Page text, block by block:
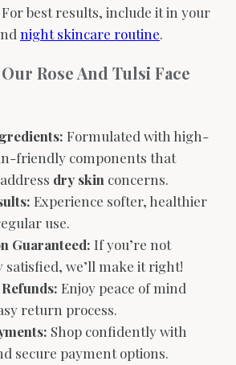
For best results, include it in your
night skincare routine.
Rose And Tulsi Face
Formulated with high-
friendly components that
dry skin concerns.
Experience softer, healthier
use.
Guaranteed: If you’re not
satisfied, we’ll make it right!
Enjoy peace of mind
return process.
Shop confidently with
secure payment options.